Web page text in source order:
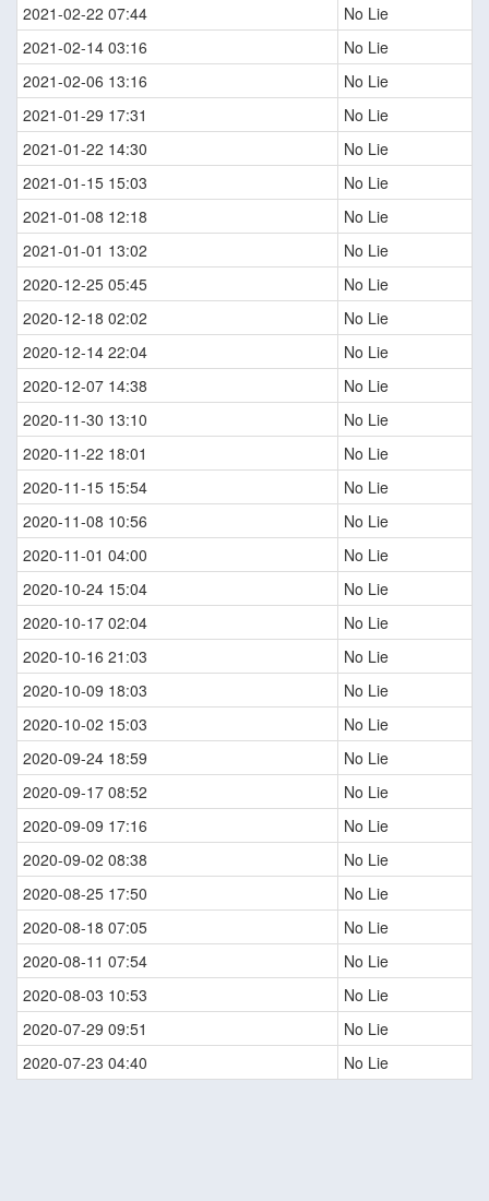
2021-02-22 07:44
No Lie
2021-02-14 03:16
No Lie
2021-02-06 13:16
No Lie
2021-01-29 17:31
No Lie
2021-01-22 14:30
No Lie
2021-01-15 15:03
No Lie
2021-01-08 12:18
No Lie
2021-01-01 13:02
No Lie
2020-12-25 05:45
No Lie
2020-12-18 02:02
No Lie
2020-12-14 22:04
No Lie
2020-12-07 14:38
No Lie
2020-11-30 13:10
No Lie
2020-11-22 18:01
No Lie
2020-11-15 15:54
No Lie
2020-11-08 10:56
No Lie
2020-11-01 04:00
No Lie
2020-10-24 15:04
No Lie
2020-10-17 02:04
No Lie
2020-10-16 21:03
No Lie
2020-10-09 18:03
No Lie
2020-10-02 15:03
No Lie
2020-09-24 18:59
No Lie
2020-09-17 08:52
No Lie
2020-09-09 17:16
No Lie
2020-09-02 08:38
No Lie
2020-08-25 17:50
No Lie
2020-08-18 07:05
No Lie
2020-08-11 07:54
No Lie
2020-08-03 10:53
No Lie
2020-07-29 09:51
No Lie
2020-07-23 04:40
No Lie